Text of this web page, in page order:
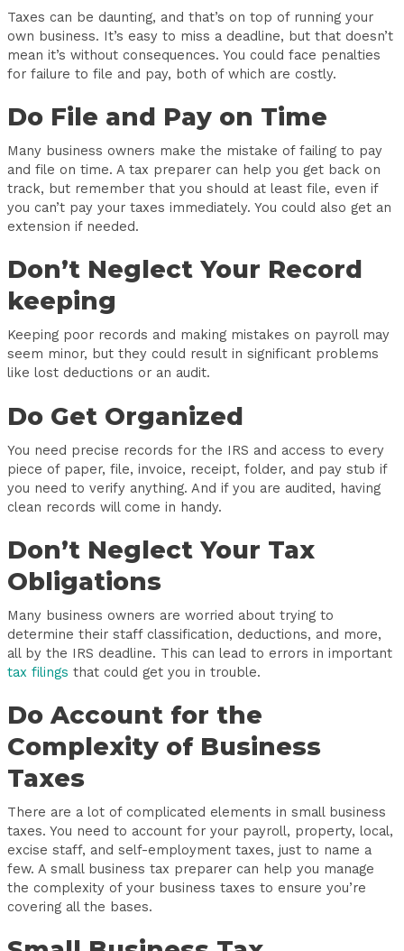
Taxes can be daunting, and that’s on top of running your
own business. It’s easy to miss a deadline, but that doesn’t
mean it’s without consequences. You could face penalties
for failure to file and pay, both of which are costly.
Do File and Pay on Time
Many business owners make the mistake of failing to pay
and file on time. A tax preparer can help you get back on
track, but remember that you should at least file, even if
you can’t pay your taxes immediately. You could also get an
extension if needed.
Don’t Neglect Your Record
keeping
Keeping poor records and making mistakes on payroll may
seem minor, but they could result in significant problems
like lost deductions or an audit.
Do Get Organized
You need precise records for the IRS and access to every
piece of paper, file, invoice, receipt, folder, and pay stub if
you need to verify anything. And if you are audited, having
clean records will come in handy.
Don’t Neglect Your Tax
Obligations
Many business owners are worried about trying to
determine their staff classification, deductions, and more,
all by the IRS deadline. This can lead to errors in important
tax filings that could get you in trouble.
Do Account for the
Complexity of Business
Taxes
There are a lot of complicated elements in small business
taxes. You need to account for your payroll, property, local,
excise staff, and self-employment taxes, just to name a
few. A small business tax preparer can help you manage
the complexity of your business taxes to ensure you’re
covering all the bases.